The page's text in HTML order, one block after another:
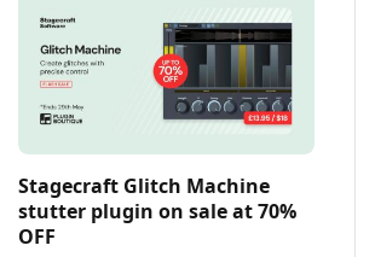
Stagecraft Glitch Machine
stutter plugin on sale at 70%
OFF